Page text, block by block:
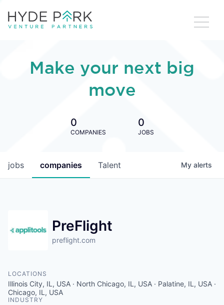
Make your next big
move
0
COMPANIES
0
JOBS
jobs companies Talent My alerts
PreFlight
preflight.com
LOCATIONS
Illinois City, IL, USA · North Chicago, IL, USA · Palatine, IL, USA ·
Chicago, IL, USA
INDUSTRY